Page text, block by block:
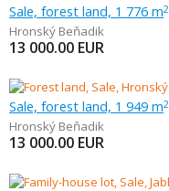
Sale, forest land, 1 776 m2
Hronský Beňadik
13 000.00 EUR
Sale, forest land, 1 949 m2
Hronský Beňadik
13 000.00 EUR